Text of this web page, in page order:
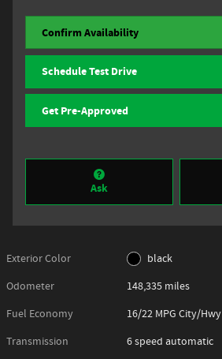
Confirm Availability
Schedule Test Drive
Get Pre-Approved
Ask
Exterior Color
black
Odometer
148,335 miles
Fuel Economy
16/22 MPG City/Hwy
Transmission
6 speed automatic